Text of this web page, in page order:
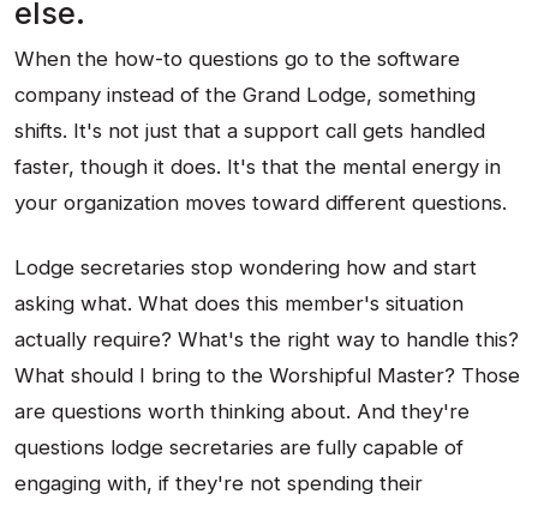
else.
When the how-to questions go to the software
company instead of the Grand Lodge, something
shifts. It's not just that a support call gets handled
faster, though it does. It's that the mental energy in
your organization moves toward different questions.
Lodge secretaries stop wondering how and start
asking what. What does this member's situation
actually require? What's the right way to handle this?
What should I bring to the Worshipful Master? Those
are questions worth thinking about. And they're
questions lodge secretaries are fully capable of
engaging with, if they're not spending their